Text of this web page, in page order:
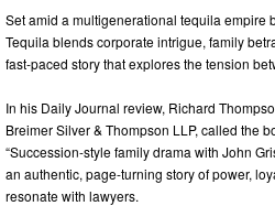
Set amid a multigenerational tequila empire
Tequila blends corporate intrigue, family
fast-paced story that explores the tension
In his Daily Journal review, Richard
Breimer Silver & Thompson LLP, called the
“Succession-style family drama with John
an authentic, page-turning story of power,
resonate with lawyers.